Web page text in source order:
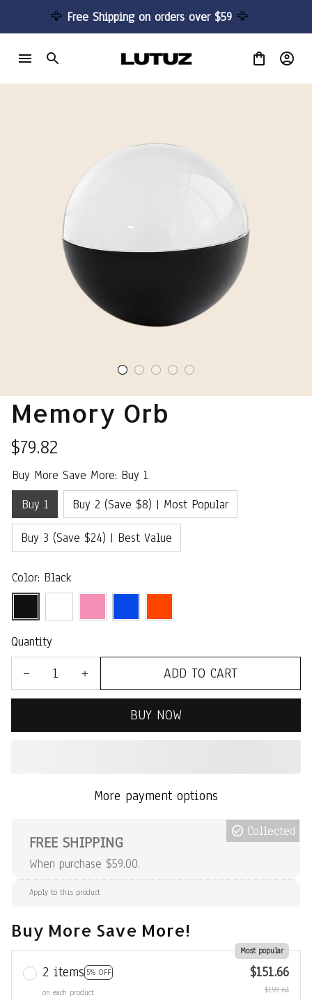
🦅 Free Shipping on orders over $59 🦅
Memory Orb
$79.82
Buy More Save More: Buy 1
Buy 1
Buy 2 (Save $8) | Most Popular
Buy 3 (Save $24) | Best Value
Color: Black
Quantity
ADD TO CART
BUY NOW
More payment options
FREE SHIPPING
When purchase $59.00.
Collected
Apply to this product
Buy More Save More!
2 items 5% OFF
Most popular
on each product
$151.66
$159.64